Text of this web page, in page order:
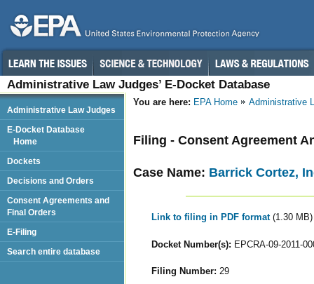
Administrative Law Judges’ E-Docket Database
You are here: EPA Home Administrative
Filing - Consent Agreement
Case Name: Barrick Cortez,
Link to filing in PDF format (1.30 MB)
Docket Number(s): EPCRA-09-2011-
Filing Number: 29
Administrative Law Judges
E-Docket Database
Home
Dockets
Decisions and Orders
Consent Agreements and
Final Orders
E-Filing
Search entire database